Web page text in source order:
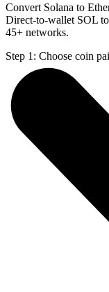
Convert Solana to
Direct-to-wallet SOL
45+ networks.
Step 1: Choose coin